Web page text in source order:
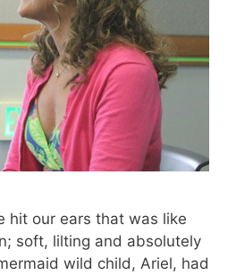
hit our ears that was like
soft, lilting and absolutely
wild child, Ariel, had